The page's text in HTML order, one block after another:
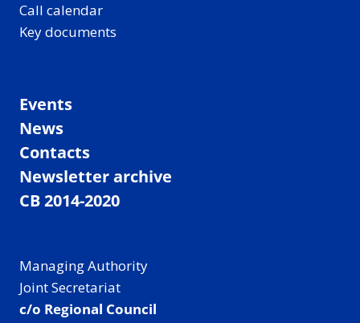
Call calendar
Key documents
Events
News
Contacts
Newsletter archive
CB 2014-2020
Managing Authority
Joint Secretariat
c/o Regional Council